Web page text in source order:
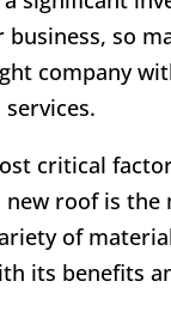
so
company
critical
new roof is the
of
its benefits